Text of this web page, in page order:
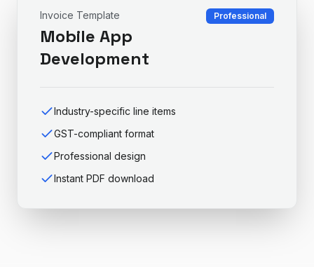
Invoice Template
Mobile App
Development
Professional
Industry-specific line items
GST-compliant format
Professional design
Instant PDF download